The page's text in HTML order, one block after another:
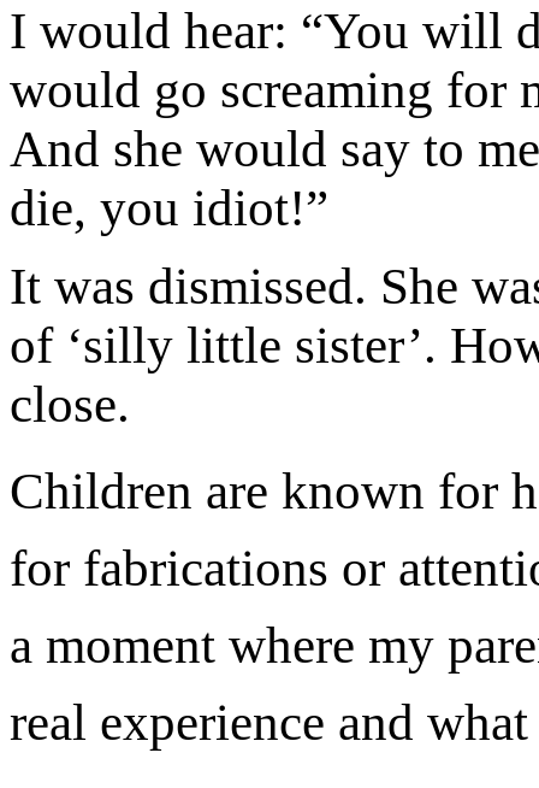
I would hear: “You will
would go screaming for
And she would say to
die, you idiot!”
It was dismissed. She
of ‘silly little sister’.
close.
Children are known for
for fabrications or
a moment where my
real experience and